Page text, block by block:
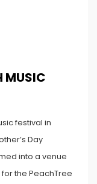
MUSIC
festival in
Day
into a venue
the PeachTree